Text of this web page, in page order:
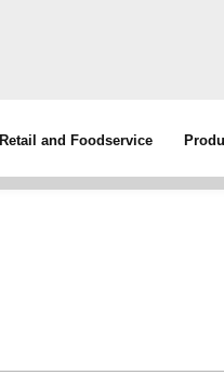
Retail and Foodservice